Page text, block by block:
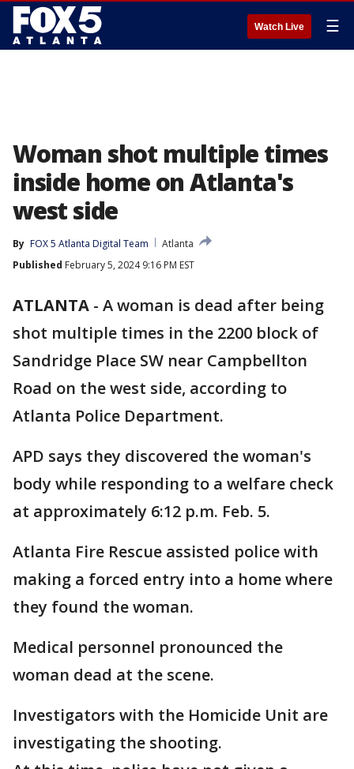
Watch Live ☰
Woman shot multiple times
inside home on Atlanta's
west side
By FOX 5 Atlanta Digital Team
Atlanta
Published February 5, 2024 9:16 PM EST
ATLANTA - A woman is dead after being
shot multiple times in the 2200 block of
Sandridge Place SW near Campbellton
Road on the west side, according to
Atlanta Police Department.
APD says they discovered the woman's
body while responding to a welfare check
at approximately 6:12 p.m. Feb. 5.
Atlanta Fire Rescue assisted police with
making a forced entry into a home where
they found the woman.
Medical personnel pronounced the
woman dead at the scene.
Investigators with the Homicide Unit are
investigating the shooting.